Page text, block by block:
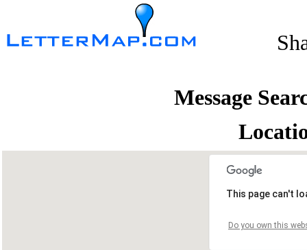
Message
This page can't
Do you own this